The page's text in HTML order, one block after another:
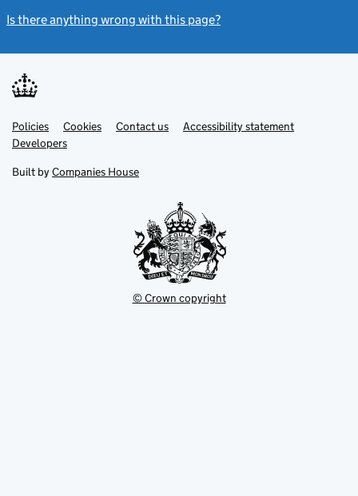
Is there anything wrong with this page?
Support links
PoliciesLink
opens
in
tab
Cookies Contact usLinkAccessibility statement
DevelopersLink
in
new
Built by Companies House
© Crown copyright